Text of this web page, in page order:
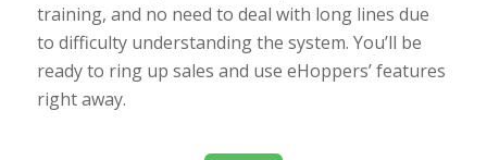
training, and no need to deal with long lines due
to difficulty understanding the system. You’ll be
ready to ring up sales and use eHoppers’ features
right away.